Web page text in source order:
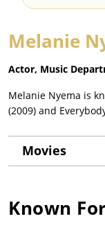
Melanie
Actor, Music
Melanie Nyema is
(2009) and
Movies
Known